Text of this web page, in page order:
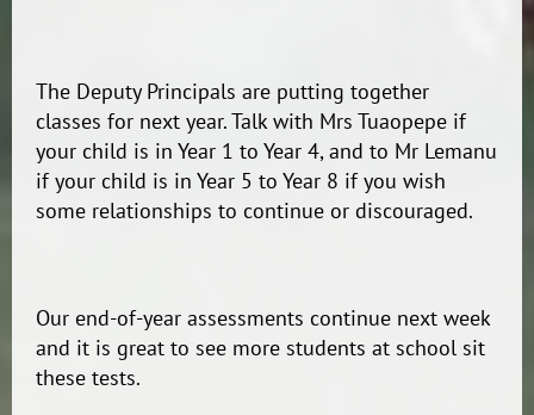
The Deputy Principals are putting together
classes for next year. Talk with Mrs Tuaopepe if
your child is in Year 1 to Year 4, and to Mr Lemanu
if your child is in Year 5 to Year 8 if you wish
some relationships to continue or discouraged.
Our end-of-year assessments continue next week
and it is great to see more students at school sit
these tests.